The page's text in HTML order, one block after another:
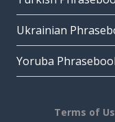
Ukrainian
Yoruba
Terms of